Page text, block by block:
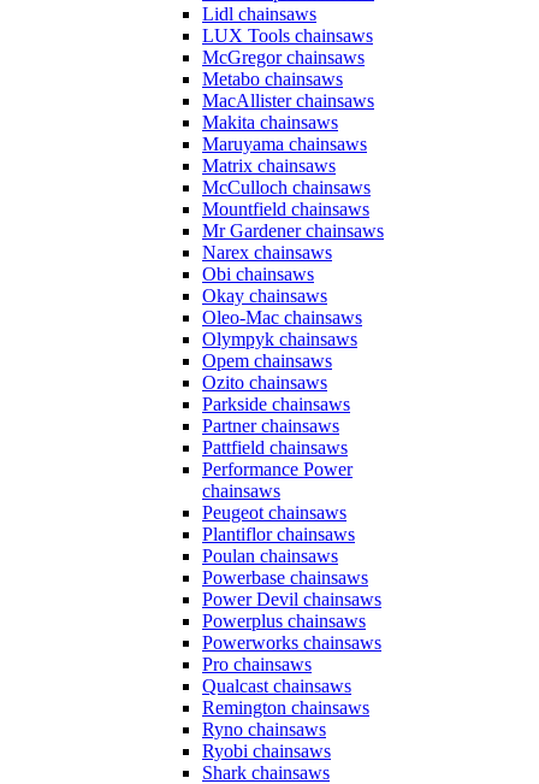
Lidl chainsaws
LUX Tools chainsaws
McGregor chainsaws
Metabo chainsaws
MacAllister chainsaws
Makita chainsaws
Maruyama chainsaws
Matrix chainsaws
McCulloch chainsaws
Mountfield chainsaws
Mr Gardener chainsaws
Narex chainsaws
Obi chainsaws
Okay chainsaws
Oleo-Mac chainsaws
Olympyk chainsaws
Opem chainsaws
Ozito chainsaws
Parkside chainsaws
Partner chainsaws
Pattfield chainsaws
Performance Power
chainsaws
Peugeot chainsaws
Plantiflor chainsaws
Poulan chainsaws
Powerbase chainsaws
Power Devil chainsaws
Powerplus chainsaws
Powerworks chainsaws
Pro chainsaws
Qualcast chainsaws
Remington chainsaws
Ryno chainsaws
Ryobi chainsaws
Shark chainsaws